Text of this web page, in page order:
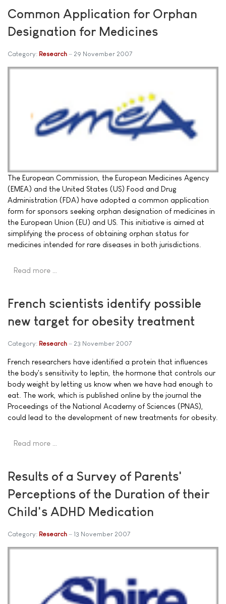
Common Application for Orphan
Designation for Medicines
Category: Research 29 November 2007
The European Commission, the European Medicines Agency
(EMEA) and the United States (US) Food and Drug
Administration (FDA) have adopted a common application
form for sponsors seeking orphan designation of medicines in
the European Union (EU) and US. This initiative is aimed at
simplifying the process of obtaining orphan status for
medicines intended for rare diseases in both jurisdictions.
Read more …
French scientists identify possible
new target for obesity treatment
Category: Research 23 November 2007
French researchers have identified a protein that influences
the body's sensitivity to leptin, the hormone that controls our
body weight by letting us know when we have had enough to
eat. The work, which is published online by the journal the
Proceedings of the National Academy of Sciences (PNAS),
could lead to the development of new treatments for obesity.
Read more …
Results of a Survey of Parents'
Perceptions of the Duration of their
Child's ADHD Medication
Category: Research 13 November 2007